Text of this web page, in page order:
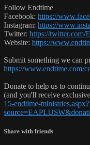
Follow Endtime
Facebook: https://
Instagram: https://
Twitter: https://twitter.com/
Website: https://
Submit something we can
https://www.endtime.com/
Donate to help us to
(and you'll receive
15-endtime-ministries.aspx?
Share with friends